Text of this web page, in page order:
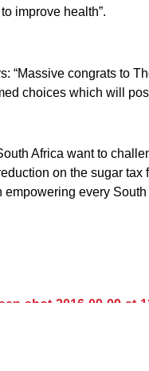
improve health”.
“Massive congrats to
choices which will
Africa want to
on the sugar
every